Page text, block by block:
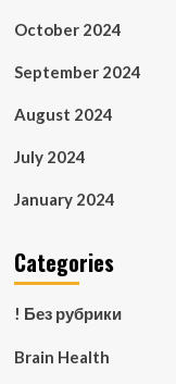
October 2024
September 2024
August 2024
July 2024
January 2024
Categories
! Без рубрики
Brain Health